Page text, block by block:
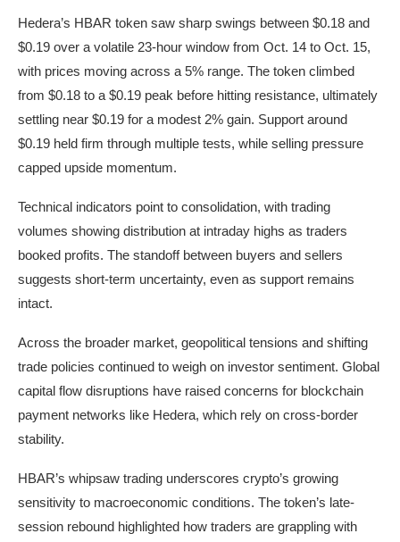
Hedera’s HBAR token saw sharp swings between $0.18 and
$0.19 over a volatile 23-hour window from Oct. 14 to Oct. 15,
with prices moving across a 5% range. The token climbed
from $0.18 to a $0.19 peak before hitting resistance, ultimately
settling near $0.19 for a modest 2% gain. Support around
$0.19 held firm through multiple tests, while selling pressure
capped upside momentum.
Technical indicators point to consolidation, with trading
volumes showing distribution at intraday highs as traders
booked profits. The standoff between buyers and sellers
suggests short-term uncertainty, even as support remains
intact.
Across the broader market, geopolitical tensions and shifting
trade policies continued to weigh on investor sentiment. Global
capital flow disruptions have raised concerns for blockchain
payment networks like Hedera, which rely on cross-border
stability.
HBAR’s whipsaw trading underscores crypto’s growing
sensitivity to macroeconomic conditions. The token’s late-
session rebound highlighted how traders are grappling with